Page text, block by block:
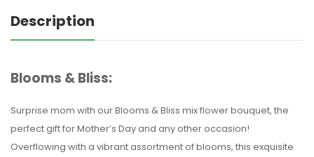
Description
Blooms & Bliss:
Surprise mom with our Blooms & Bliss mix flower bouquet, the
perfect gift for Mother’s Day and any other occasion!
Overflowing with a vibrant assortment of blooms, this exquisite